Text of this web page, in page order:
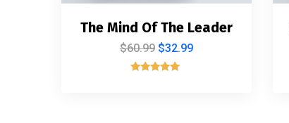
The Mind Of The Leader
$60.99 $32.99